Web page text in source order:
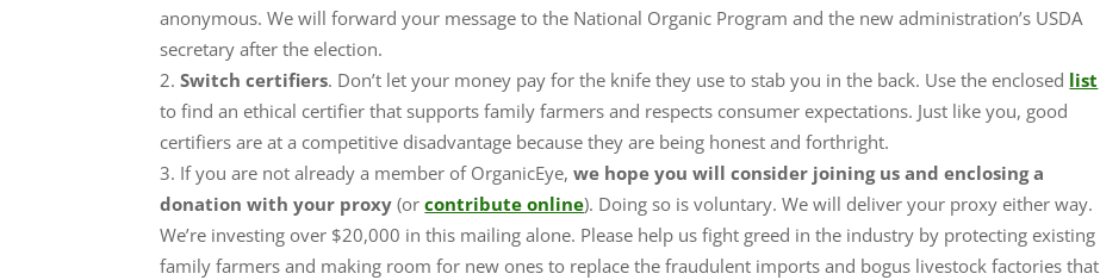
anonymous. We will forward your message to the National Organic Program and the new administration’s USDA
secretary after the election.
Switch certifiers. Don’t let your money pay for the knife they use to stab you in the back. Use the enclosed list
to find an ethical certifier that supports family farmers and respects consumer expectations. Just like you, good
certifiers are at a competitive disadvantage because they are being honest and forthright.
If you are not already a member of OrganicEye,we hope you will consider joining us and enclosing a
donation with your proxy(orcontribute online). Doing so is voluntary. We will deliver your proxy either way.
We’re investing over $20,000 in this mailing alone. Please help us fight greed in the industry by protecting existing
family farmers and making room for new ones to replace the fraudulent imports and bogus livestock factories that